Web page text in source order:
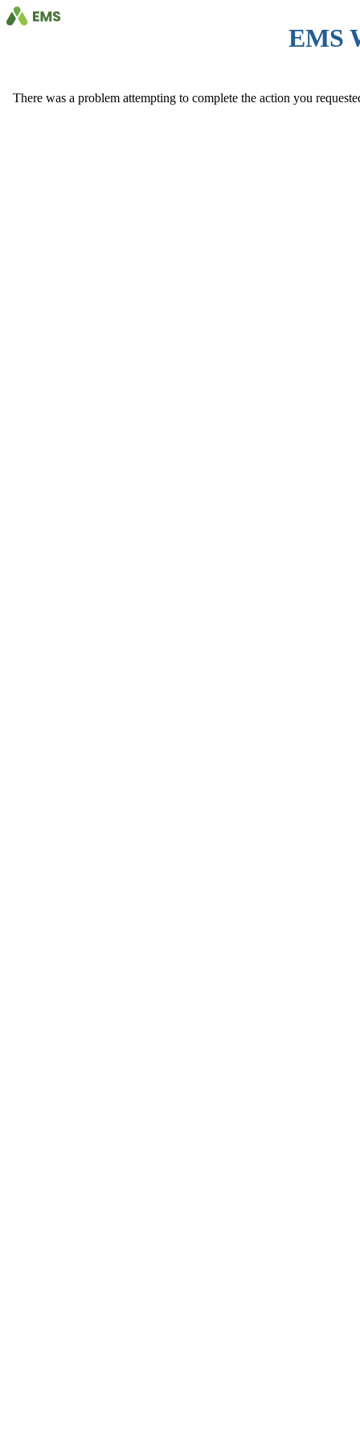
EMS
There was a problem attempting to complete the action you